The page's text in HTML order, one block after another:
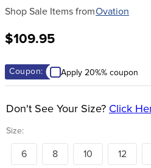
Shop Sale Items fromOvation
$109.95
Coupon: Apply 20%% coupon
Size:
Don't See Your Size? Click
6 8 10 12
7 .
girth
10. halter